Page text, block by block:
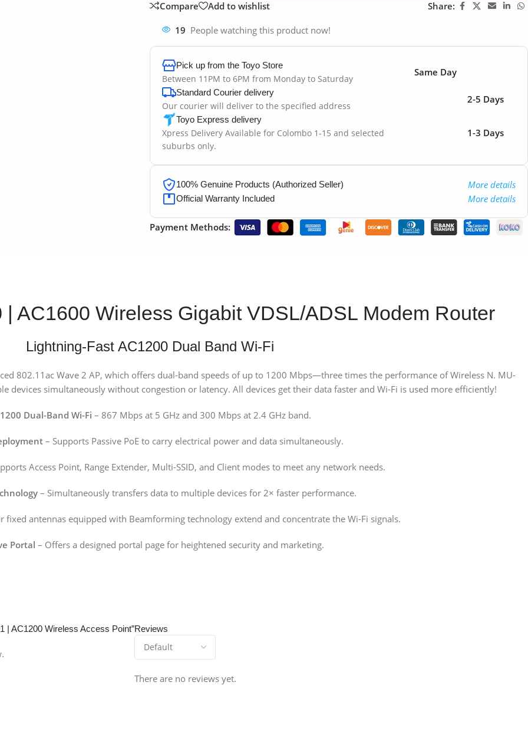
Compare Add to wishlist Share:
19 People watching this product now!
Pick up from the Toyo Store
Between 11PM to 6PM from Monday to Saturday
Same Day
Standard Courier delivery
Our courier will deliver to the specified address
2-5 Days
Toyo Express delivery
Xpress Delivery Available for Colombo 1-15 and selected
suburbs only.
1-3 Days
100% Genuine Products (Authorized Seller) More details
Official Warranty Included More details
Payment Methods:
AC1600 Wireless Gigabit VDSL/ADSL Modem Router
Lightning-Fast AC1200 Dual Band Wi-Fi
802.11ac Wave 2 AP, which offers dual-band speeds of up to 1200 Mbps—three times the performance of Wireless N. MU-
devices simultaneously without congestion or latency. All devices get their data faster and Wi-Fi is used more efficiently!
Dual-Band Wi-Fi – 867 Mbps at 5 GHz and 300 Mbps at 2.4 GHz band.
– Supports Passive PoE to carry electrical power and data simultaneously.
Access Point, Range Extender, Multi-SSID, and Client modes to meet any network needs.
– Simultaneously transfers data to multiple devices for 2× faster performance.
fixed antennas equipped with Beamforming technology extend and concentrate the Wi-Fi signals.
Portal – Offers a designed portal page for heightened security and marketing.
Reviews
There are no reviews yet.
| AC1200 Wireless Access Point”